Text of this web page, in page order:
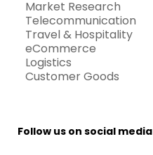
Market Research
Telecommunication
Travel & Hospitality
eCommerce
Logistics
Customer Goods
Follow us on social media